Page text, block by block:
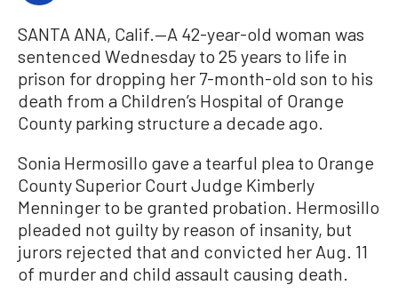
SANTA ANA, Calif.—A 42-year-old woman was
sentenced Wednesday to 25 years to life in
prison for dropping her 7-month-old son to his
death from a Children’s Hospital of Orange
County parking structure a decade ago.
Sonia Hermosillo gave a tearful plea to Orange
County Superior Court Judge Kimberly
Menninger to be granted probation. Hermosillo
pleaded not guilty by reason of insanity, but
jurors rejected that and convicted her Aug. 11
of murder and child assault causing death.